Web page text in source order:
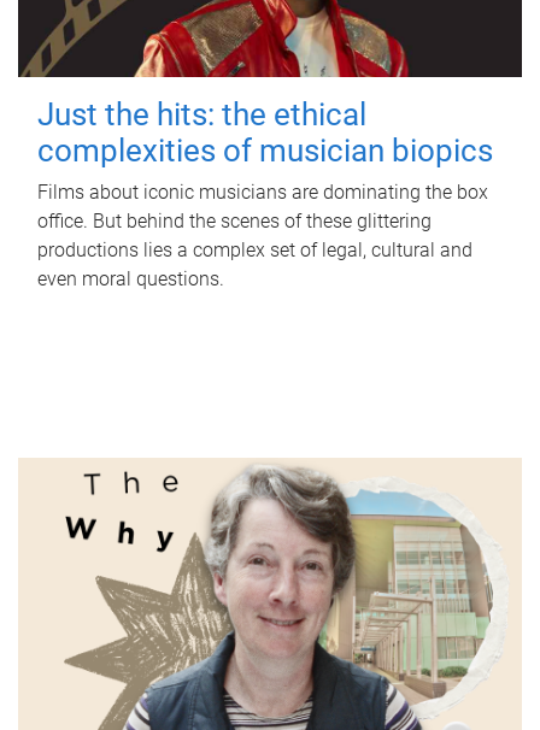
Just the hits: the ethical
complexities of musician biopics
Films about iconic musicians are dominating the box
office. But behind the scenes of these glittering
productions lies a complex set of legal, cultural and
even moral questions.